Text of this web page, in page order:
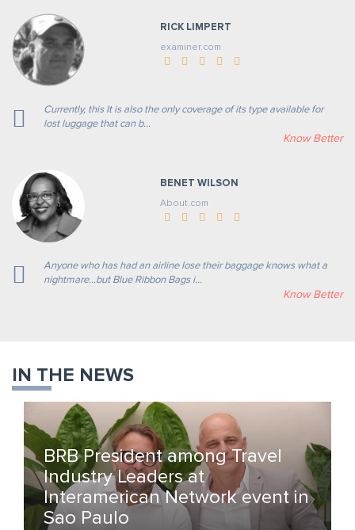
RICK LIMPERT
examiner.com
Currently, this It is also the only coverage of its type available for
lost luggage that can b...
Know Better
BENET WILSON
About.com
Anyone who has had an airline lose their baggage knows what a
nightmare…but Blue Ribbon Bags i...
Know Better
IN THE NEWS
BRB President among Travel
Industry Leaders at
Interamerican Network event in
Sao Paulo